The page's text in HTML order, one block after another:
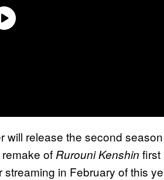
will release the second
of Rurouni Kenshin first
in February of this